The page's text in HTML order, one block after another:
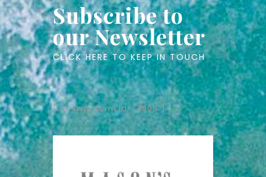
Subscribe to
our Newsletter
CLICK HERE TO KEEP IN TOUCH
[mc4wp_form id=”3505″]